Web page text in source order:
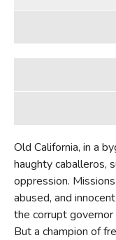
Old California, in a
haughty caballeros,
oppression.
abused, and
the corrupt governor
But a champion of